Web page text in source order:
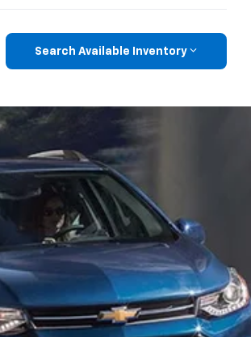
Search Available Inventory